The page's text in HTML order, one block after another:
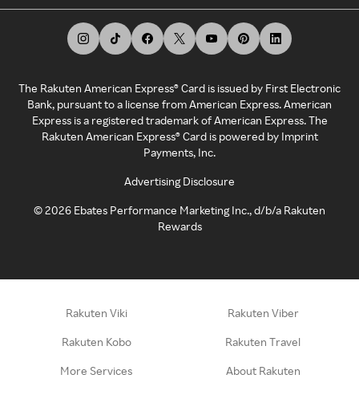
The Rakuten American Express® Card is issued by First Electronic
Bank, pursuant to a license from American Express. American
Express is a registered trademark of American Express. The
Rakuten American Express® Card is powered by Imprint
Payments, Inc.
Advertising Disclosure
©2026 Ebates Performance Marketing Inc., d/b/a Rakuten
Rewards
Rakuten Viki Rakuten Viber
Rakuten Kobo Rakuten Travel
More Services About Rakuten